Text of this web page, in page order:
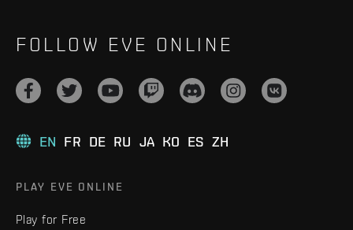
FOLLOW EVE ONLINE
EN FR DE RU JA KO ES ZH
PLAY EVE ONLINE
Play for Free